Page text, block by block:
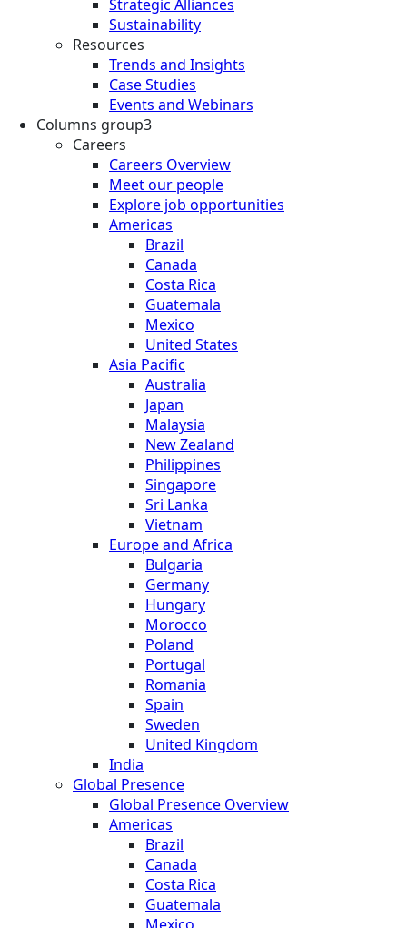
Strategic Alliances
Sustainability
Resources
Trends and Insights
Case Studies
Events and Webinars
Columns group3
Careers
Careers Overview
Meet our people
Explore job opportunities
Americas
Brazil
Canada
Costa Rica
Guatemala
Mexico
United States
Asia Pacific
Australia
Japan
Malaysia
New Zealand
Philippines
Singapore
Sri Lanka
Vietnam
Europe and Africa
Bulgaria
Germany
Hungary
Morocco
Poland
Portugal
Romania
Spain
Sweden
United Kingdom
India
Global Presence
Global Presence Overview
Americas
Brazil
Canada
Costa Rica
Guatemala
Mexico